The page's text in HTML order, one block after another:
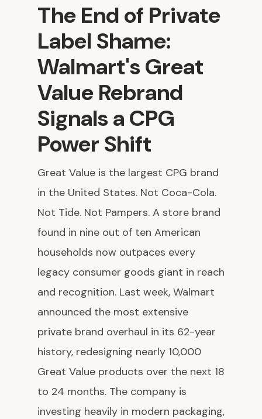
The End of Private
Label Shame:
Walmart's Great
Value Rebrand
Signals a CPG
Power Shift
Great Value is the largest CPG brand
in the United States. Not Coca-Cola.
Not Tide. Not Pampers. A store brand
found in nine out of ten American
households now outpaces every
legacy consumer goods giant in reach
and recognition. Last week, Walmart
announced the most extensive
private brand overhaul in its 62-year
history, redesigning nearly 10,000
Great Value products over the next 18
to 24 months. The company is
investing heavily in modern packaging,